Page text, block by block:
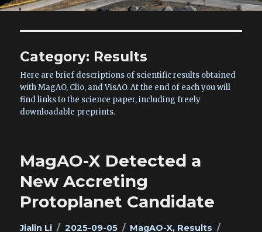
Category: Results
Here are brief descriptions of scientific results obtained
with MagAO, Clio, and VisAO. At the end of each you will
find links to the science paper, including freely
downloadable preprints.
MagAO-X Detected a
New Accreting
Protoplanet Candidate
Author
Jialin Li
Posted
2025-09-05 Categories
MagAO-X, Results